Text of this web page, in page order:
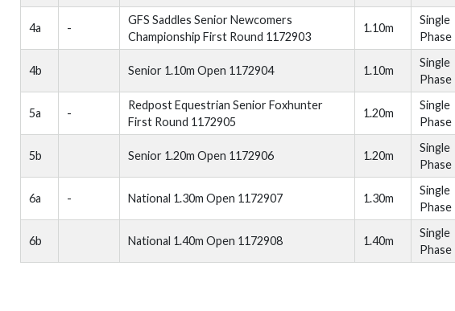
4a -
GFS Saddles Senior Newcomers
Championship First Round 1172903
1.10m
Single
Phase
4b Senior 1.10m Open 1172904 1.10m
Single
Phase
5a -
Redpost Equestrian Senior Foxhunter
First Round 1172905
1.20m
Single
Phase
5b Senior 1.20m Open 1172906 1.20m
Single
Phase
6a - National 1.30m Open 1172907 1.30m
Single
Phase
6b National 1.40m Open 1172908 1.40m
Single
Phase